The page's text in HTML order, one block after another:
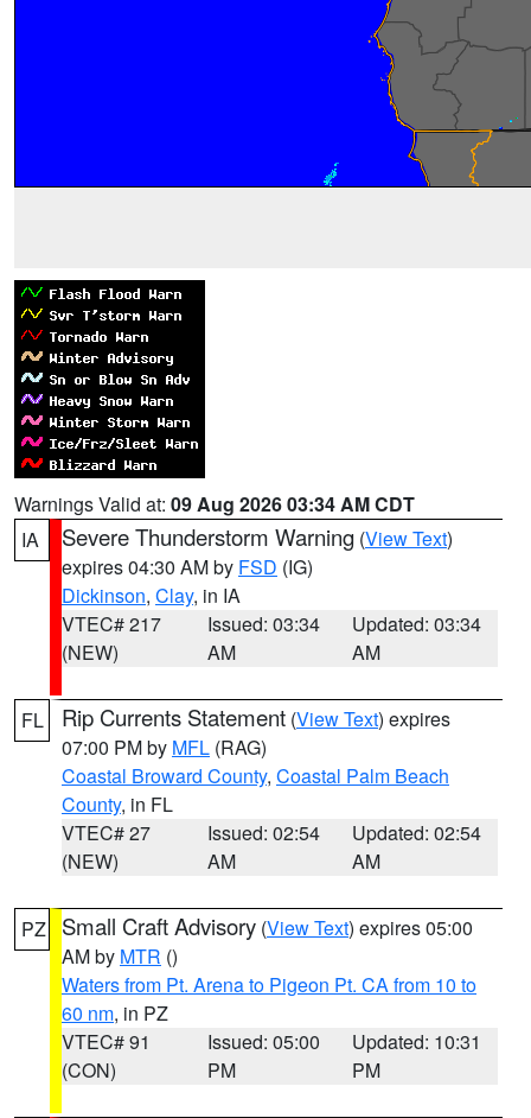
Warnings Valid at: 09 Aug 2026 03:34 AM CDT
IA
Severe Thunderstorm Warning (View Text)
expires 04:30 AM by FSD (IG)
Dickinson, Clay, in IA
VTEC# 217
(NEW)
Issued: 03:34
AM
Updated: 03:34
AM
FL Rip Currents Statement (View Text) expires
07:00 PM by MFL (RAG)
Coastal Broward County, Coastal Palm Beach
County, in FL
VTEC# 27
(NEW)
Issued: 02:54
AM
Updated: 02:54
AM
PZ Small Craft Advisory (View Text) expires 05:00
AM by MTR ()
Waters from Pt. Arena to Pigeon Pt. CA from 10 to
60 nm, in PZ
VTEC# 91
(CON)
Issued: 05:00
PM
Updated: 10:31
PM